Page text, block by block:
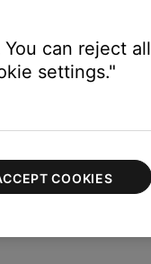
can reject all
settings."
COOKIES